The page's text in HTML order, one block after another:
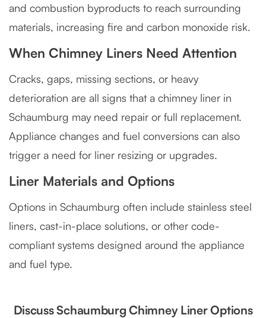
and combustion byproducts to reach surrounding
materials, increasing fire and carbon monoxide risk.
When Chimney Liners Need Attention
Cracks, gaps, missing sections, or heavy
deterioration are all signs that a chimney liner in
Schaumburg may need repair or full replacement.
Appliance changes and fuel conversions can also
trigger a need for liner resizing or upgrades.
Liner Materials and Options
Options in Schaumburg often include stainless steel
liners, cast-in-place solutions, or other code-
compliant systems designed around the appliance
and fuel type.
Discuss Schaumburg Chimney Liner Options